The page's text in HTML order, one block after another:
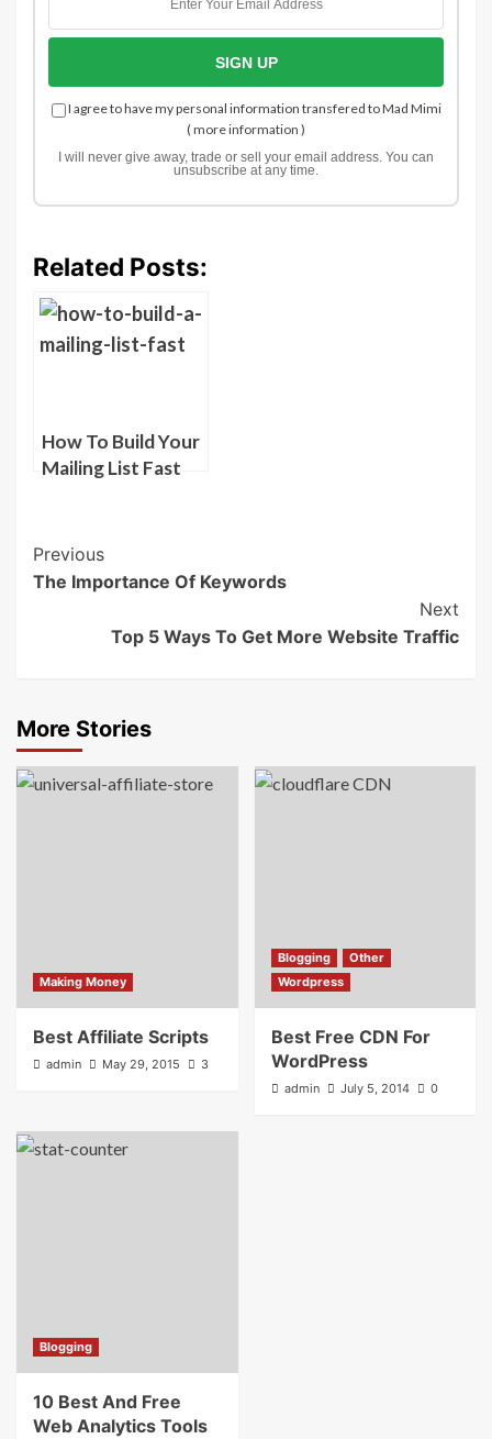
I agree to have my personal information transfered to Mad Mimi
(more information )
I will never give away, trade or sell your email address. You can
unsubscribe at any time.
Related Posts:
How To Build Your
Mailing List Fast
Post
Navigation
Previous
The Importance Of Keywords
Next
Top 5 Ways To Get More Website Traffic
More Stories
Making Money
Best Affiliate Scripts
admin May 29, 2015 3
Blogging
Other
Wordpress
Best Free CDN For
WordPress
admin July 5, 2014 0
Blogging
10 Best And Free
Web Analytics Tools